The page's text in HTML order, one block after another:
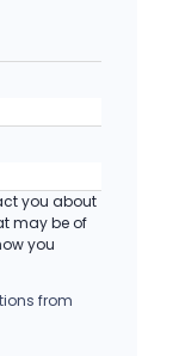
you about
may be of
you
from